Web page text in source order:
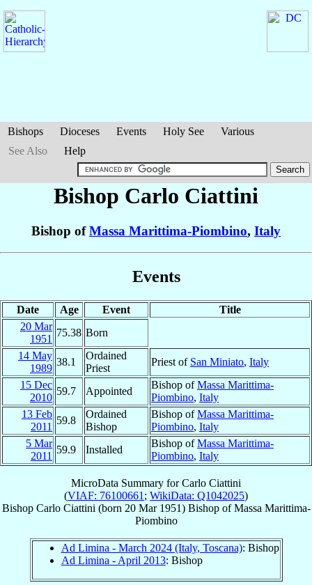
Bishops Dioceses Events Holy See
Various
See Also
Help
Bishop Carlo Ciattini
Bishop ofMassa Marittima-Piombino, Italy
Events
Date Age Event
Title
20 Mar
1951
75.38 Born
14 May
1989
38.1
Ordained
Priest
Priest of San Miniato, Italy
15 Dec
2010
59.7 Appointed
Bishop ofMassa Marittima-
Piombino, Italy
13 Feb
2011
59.8
Ordained
Bishop
Bishop ofMassa Marittima-
Piombino, Italy
5 Mar
2011
59.9 Installed
Bishop ofMassa Marittima-
Piombino, Italy
MicroData Summary forCarlo Ciattini
(VIAF: 76100661 ; WikiData: Q1042025)
Bishop Carlo Ciattini (born 20 Mar 1951) BishopofMassa Marittima-
Piombino
Ad Limina - March 2024 (Italy, Toscana): Bishop
Ad Limina - April 2013: Bishop